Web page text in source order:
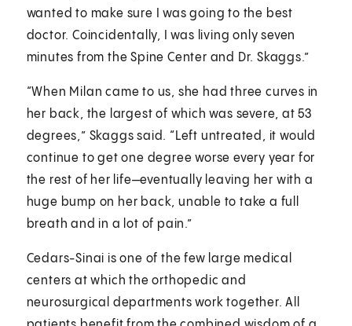
wanted to make sure I was going to the best
doctor. Coincidentally, I was living only seven
minutes from the Spine Center and Dr. Skaggs.”
“When Milan came to us, she had three curves in
her back, the largest of which was severe, at 53
degrees,” Skaggs said. “Left untreated, it would
continue to get one degree worse every year for
the rest of her life—eventually leaving her with a
huge bump on her back, unable to take a full
breath and in a lot of pain.”
Cedars-Sinai is one of the few large medical
centers at which the orthopedic and
neurosurgical departments work together. All